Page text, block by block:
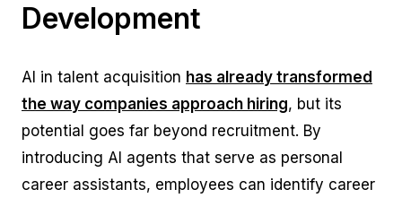
Development
AI in talent acquisition has already transformed
the way companies approach hiring, but its
potential goes far beyond recruitment. By
introducing AI agents that serve as personal
career assistants, employees can identify career